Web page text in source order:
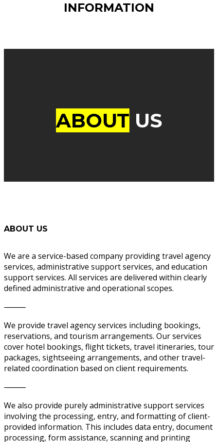
INFORMATION
ABOUT US
ABOUT US
We are a service-based company providing travel agency
services, administrative support services, and education
support services. All services are delivered within clearly
defined administrative and operational scopes.
⸻
We provide travel agency services including bookings,
reservations, and tourism arrangements. Our services
cover hotel bookings, flight tickets, travel itineraries, tour
packages, sightseeing arrangements, and other travel-
related coordination based on client requirements.
⸻
We also provide purely administrative support services
involving the processing, entry, and formatting of client-
provided information. This includes data entry, document
processing, form assistance, scanning and printing